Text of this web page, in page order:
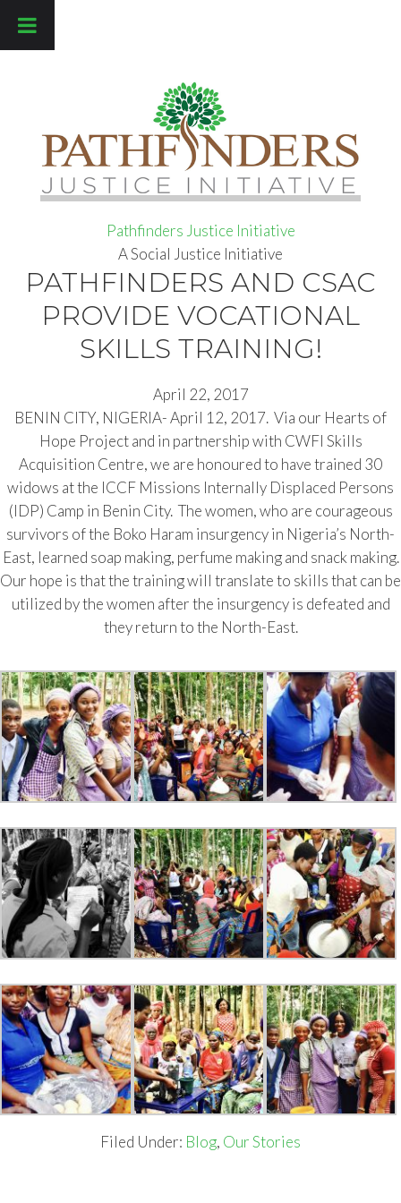
Pathfinders Justice Initiative
A Social Justice Initiative
PATHFINDERS AND CSAC
PROVIDE VOCATIONAL
SKILLS TRAINING!
April 22, 2017
BENIN CITY, NIGERIA- April 12, 2017. Via our Hearts of
Hope Project and in partnership with CWFI Skills
Acquisition Centre, we are honoured to have trained 30
widows at the ICCF Missions Internally Displaced Persons
(IDP) Camp in Benin City. The women, who are courageous
survivors of the Boko Haram insurgency in Nigeria’s North-
East, learned soap making, perfume making and snack making.
Our hope is that the training will translate to skills that can be
utilized by the women after the insurgency is defeated and
they return to the North-East.
Filed Under: Blog, Our Stories